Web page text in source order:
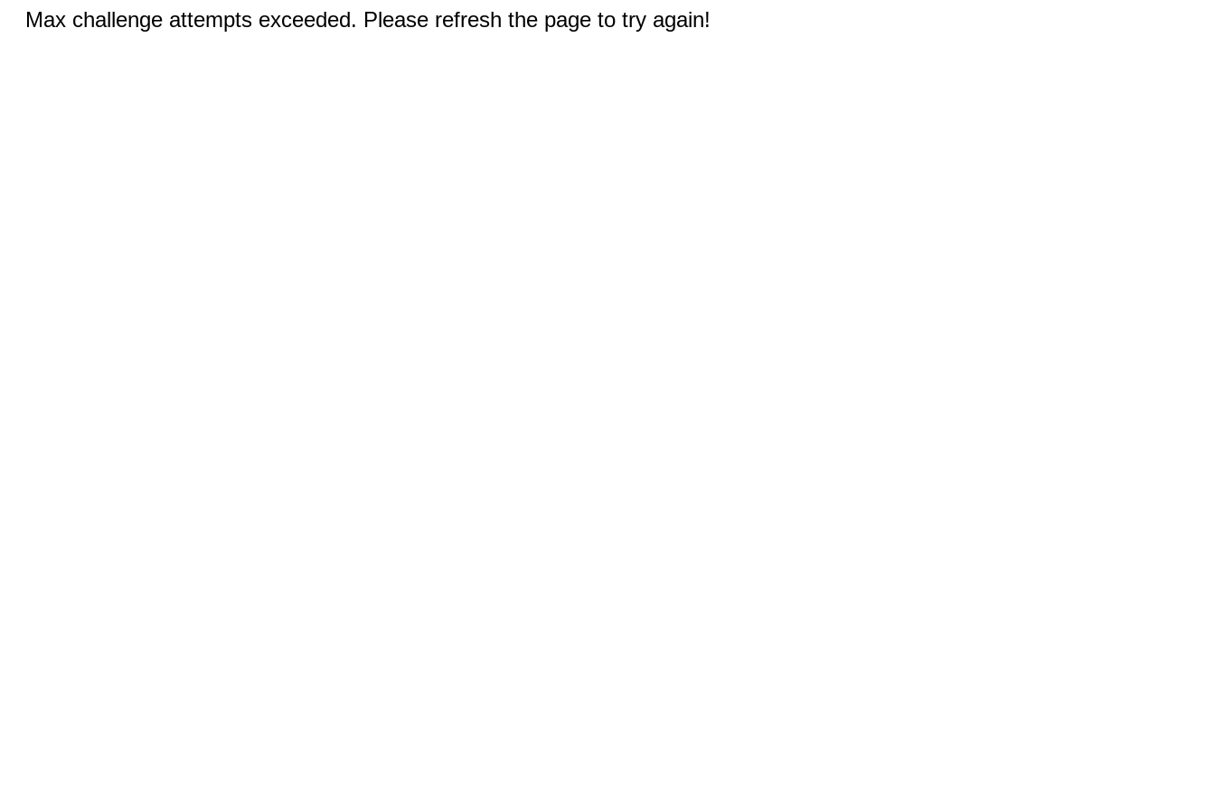
Max challenge attempts exceeded. Please refresh the page to try again!